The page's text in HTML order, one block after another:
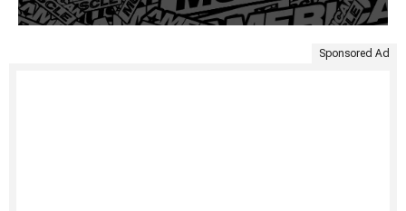
Sponsored Ad